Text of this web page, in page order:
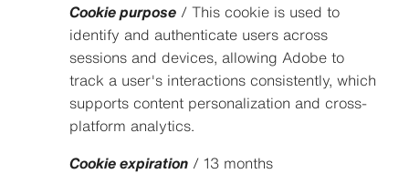
Cookie purpose/ This cookie is used to
identify and authenticate users across
sessions and devices, allowing Adobe to
track a user's interactions consistently, which
supports content personalization and cross-
platform analytics.
Cookie expiration/ 13 months